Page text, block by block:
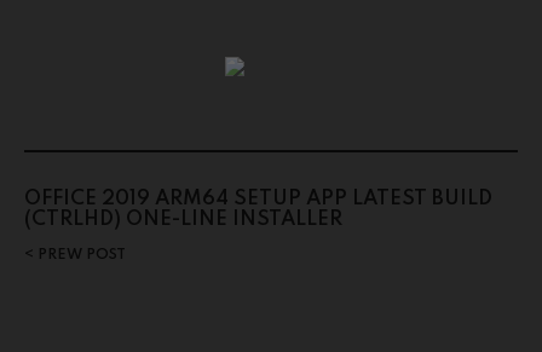
OFFICE 2019 ARM64 SETUP APP LATEST BUILD
(CTRLHD) ONE-LINE INSTALLER
PREW POST